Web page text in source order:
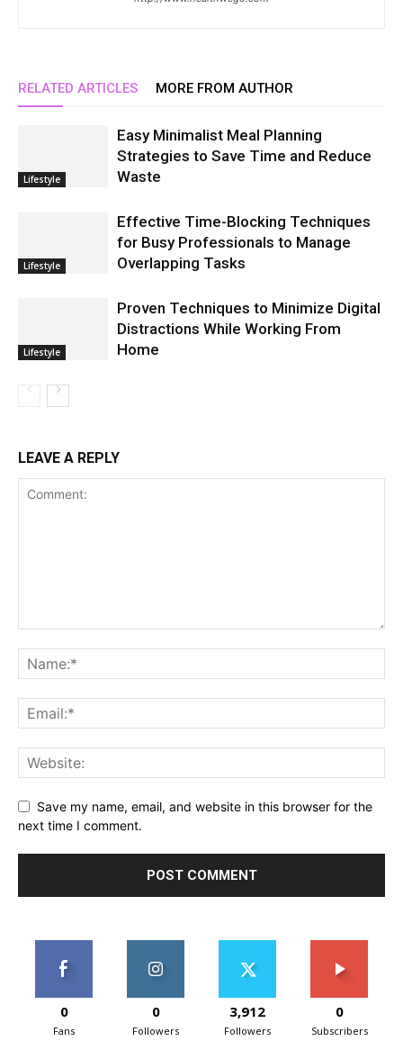
RELATED ARTICLES MORE FROM AUTHOR
Lifestyle
Easy Minimalist Meal Planning
Strategies to Save Time and Reduce
Waste
Lifestyle
Effective Time-Blocking Techniques
for Busy Professionals to Manage
Overlapping Tasks
Lifestyle
Proven Techniques to Minimize Digital
Distractions While Working From
Home
LEAVE A REPLY
Save my name, email, and website in this browser for the
next time I comment.
0
Fans
0
Followers
3,912
Followers
0
Subscribers